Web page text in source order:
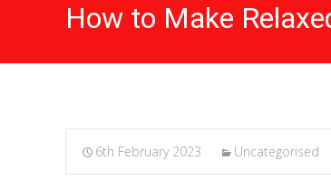
How to Make
6th February 2023 Uncategorised